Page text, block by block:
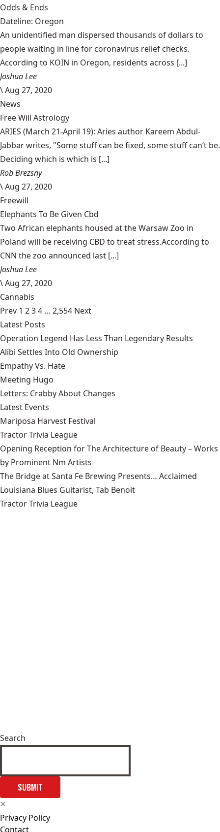
Odds & Ends
Dateline: Oregon
An unidentified man dispersed thousands of dollars to
people waiting in line for coronavirus relief checks.
According to KOIN in Oregon, residents across [...]
Joshua Lee
\Aug 27, 2020
News
Free Will Astrology
ARIES (March 21-April 19): Aries author Kareem Abdul-
Jabbar writes, "Some stuff can be fixed, some stuff can’t be.
Deciding which is which is [...]
Rob Brezsny
\Aug 27, 2020
Freewill
Elephants To Be Given Cbd
Two African elephants housed at the Warsaw Zoo in
Poland will be receiving CBD to treat stress.According to
CNN the zoo announced last [...]
Joshua Lee
\Aug 27, 2020
Cannabis
Prev 1 234 … 2,554 Next
Latest Posts
Operation Legend Has Less Than Legendary Results
Alibi Settles Into Old Ownership
Empathy Vs. Hate
Meeting Hugo
Letters: Crabby About Changes
Latest Events
Mariposa Harvest Festival
Tractor Trivia League
Opening Reception for The Architecture of Beauty – Works
by Prominent Nm Artists
The Bridge at Santa Fe Brewing Presents… Acclaimed
Louisiana Blues Guitarist, Tab Benoit
Tractor Trivia League
Search
SUBMIT
Privacy Policy
Contact